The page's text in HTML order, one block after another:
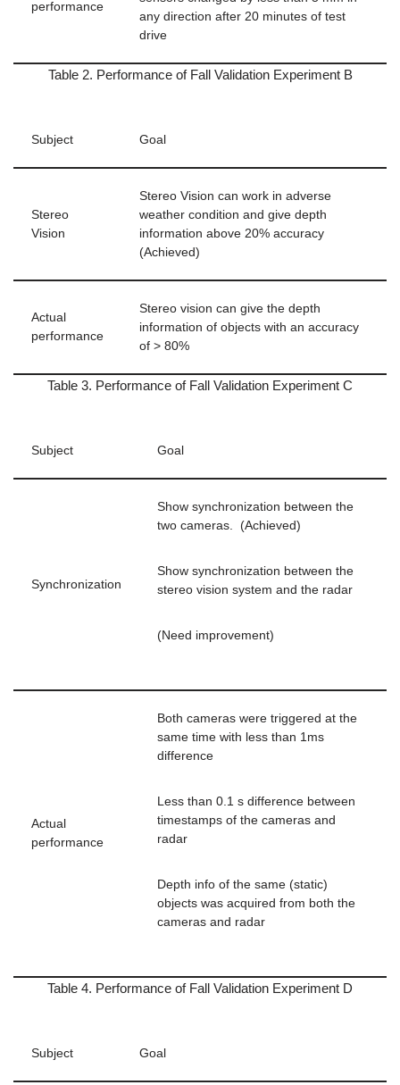
performance
any direction after 20 minutes of test
drive
Table 2. Performance of Fall Validation Experiment B
Subject Goal
Stereo
Vision
Stereo Vision can work in adverse
weather condition and give depth
information above 20% accuracy
(Achieved)
Actual
performance
Stereo vision can give the depth
information of objects with an accuracy
of > 80%
Table 3. Performance of Fall Validation Experiment C
Subject Goal
Synchronization
Show synchronization between the
two cameras. (Achieved)
Show synchronization between the
stereo vision system and the radar
(Need improvement)
Actual
performance
Both cameras were triggered at the
same time with less than 1ms
difference
Less than 0.1 s difference between
timestamps of the cameras and
radar
Depth info of the same (static)
objects was acquired from both the
cameras and radar
Table 4. Performance of Fall Validation Experiment D
Subject Goal